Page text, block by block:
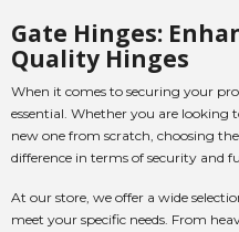
Gate Hinges:
Quality Hinges
When it comes to securing your
essential. Whether you are
new one from scratch, choosing
difference in terms of security and
At our store, we offer a wide
meet your specific needs. From